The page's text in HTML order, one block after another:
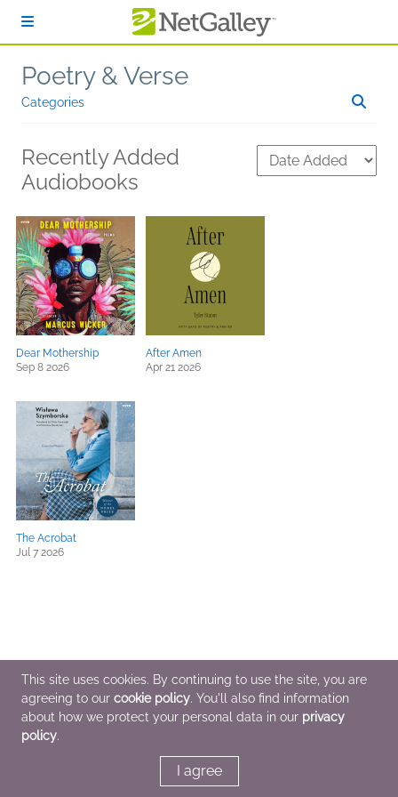
Poetry & Verse
Categories
Recently Added
Audiobooks
Dear Mothership
Sep 8 2026
After Amen
Apr 21 2026
The Acrobat
Jul 7 2026
This site uses cookies. By continuing to use the site, you are
agreeing to our cookie policy. You'll also find information
about how we protect your personal data in our privacy
policy.
I agree